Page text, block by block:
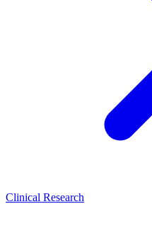
Clinical Research